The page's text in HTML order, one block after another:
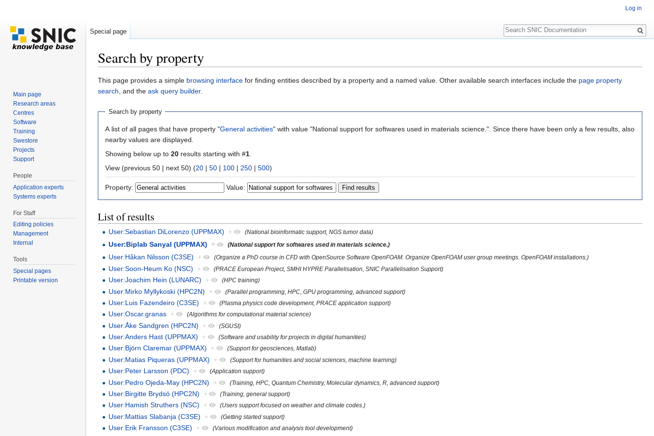
Search by property
This page provides a simple browsing interface for finding entities described by a property and a named value. Other available search interfaces include the page property
search, and the ask query builder.
Search by property
A list of all pages that have property "General activities" with value "National support for softwares used in materials science.". Since there have been only a few results, also
nearby values are displayed.
Showing below up to 20 results starting with #1
View (previous 50 | next 50) (20 | 50 | 100 | 250 | 500)
Property: Value:
List of results
User:Sebastian DiLorenzo (UPPMAX) + (National bioinformatic support, NGS tumor data)
User:Biplab Sanyal (UPPMAX) + (National support for softwares used in materials science.)
User:Håkan Nilsson (C3SE) + (Organize a PhD course in CFD with OpenSource Software OpenFOAM. Organize OpenFOAM user group meetings. OpenFOAM installations.)
User:Soon-Heum Ko (NSC) + (PRACE European Project, SMHI HYPRE Parallelisation, SNIC Parallelisation Support)
User:Joachim Hein (LUNARC) + (HPC training)
User:Mirko Myllykoski (HPC2N) + (Parallel programming, HPC, GPU programming, advanced support)
User:Luis Fazendeiro (C3SE) + (Plasma physics code development, PRACE application support)
User:Oscar.granas + (Algorithms for computational material science)
User:Åke Sandgren (HPC2N) + (SGUSI)
User:Anders Hast (UPPMAX) + (Software and usability for projects in digital humanities)
User:Björn Claremar (UPPMAX) + (Support for geosciences, Matlab)
User:Matias Piqueras (UPPMAX) + (Support for humanities and social sciences, machine learning)
User:Peter Larsson (PDC) + (Application support)
User:Pedro Ojeda-May (HPC2N) + (Training, HPC, Quantum Chemistry, Molecular dynamics, R, advanced support)
User:Birgitte Brydsö (HPC2N) + (Training, general support)
User:Hamish Struthers (NSC) + (Users support focused on weather and climate codes.)
User:Mattias Slabanja (C3SE) + (Getting started support)
User:Erik Fransson (C3SE) + (Various modification and analysis tool development)
Log in
Special page
Search
Main page
Research areas
Centres
Software
Training
Swestore
Projects
Support
People
Application experts
Systems experts
For Staff
Editing policies
Management
Internal
Tools
Special pages
Printable version